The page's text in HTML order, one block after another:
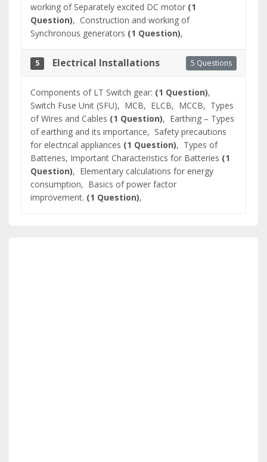
working of Separately excited DC motor(1
Question), Construction and working of
Synchronous generators (1 Question),
5 Electrical Installations 5 Questions
Components of LT Switch gear: (1 Question),
Switch Fuse Unit (SFU), MCB, ELCB, MCCB, Types
of Wires and Cables (1 Question), Earthing – Types
of earthing and its importance, Safety precautions
for electrical appliances (1 Question), Types of
Batteries, Important Characteristics for Batteries (1
Question), Elementary calculations for energy
consumption, Basics of power factor
improvement. (1 Question),